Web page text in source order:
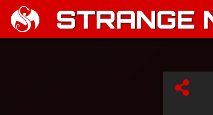
STRANGE